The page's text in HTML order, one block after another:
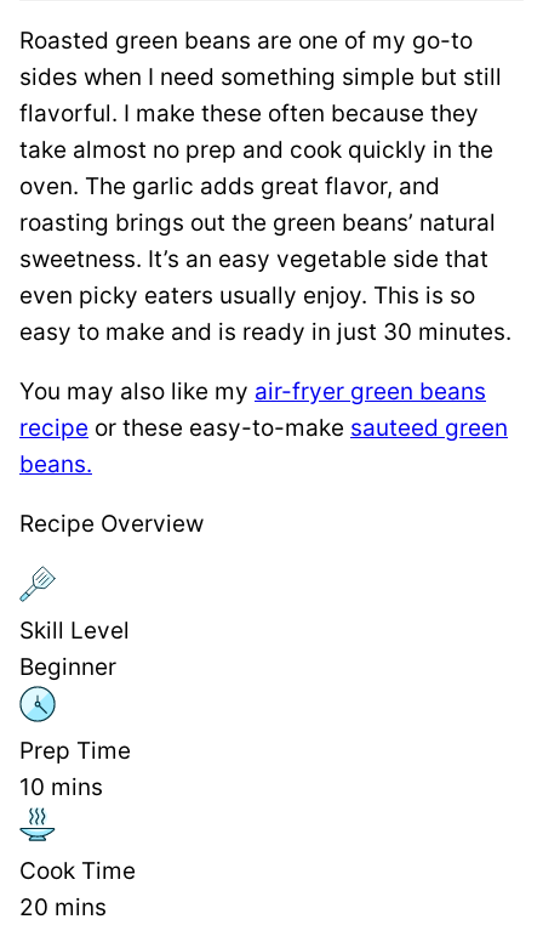
Roasted green beans are one of my go-to
sides when I need something simple but still
flavorful. I make these often because they
take almost no prep and cook quickly in the
oven. The garlic adds great flavor, and
roasting brings out the green beans’ natural
sweetness. It’s an easy vegetable side that
even picky eaters usually enjoy. This is so
easy to make and is ready in just 30 minutes.
You may also like my air-fryer green beans
recipe or these easy-to-make sauteed green
beans.
Recipe Overview
Skill Level
Beginner
Prep Time
10 mins
Cook Time
20 mins